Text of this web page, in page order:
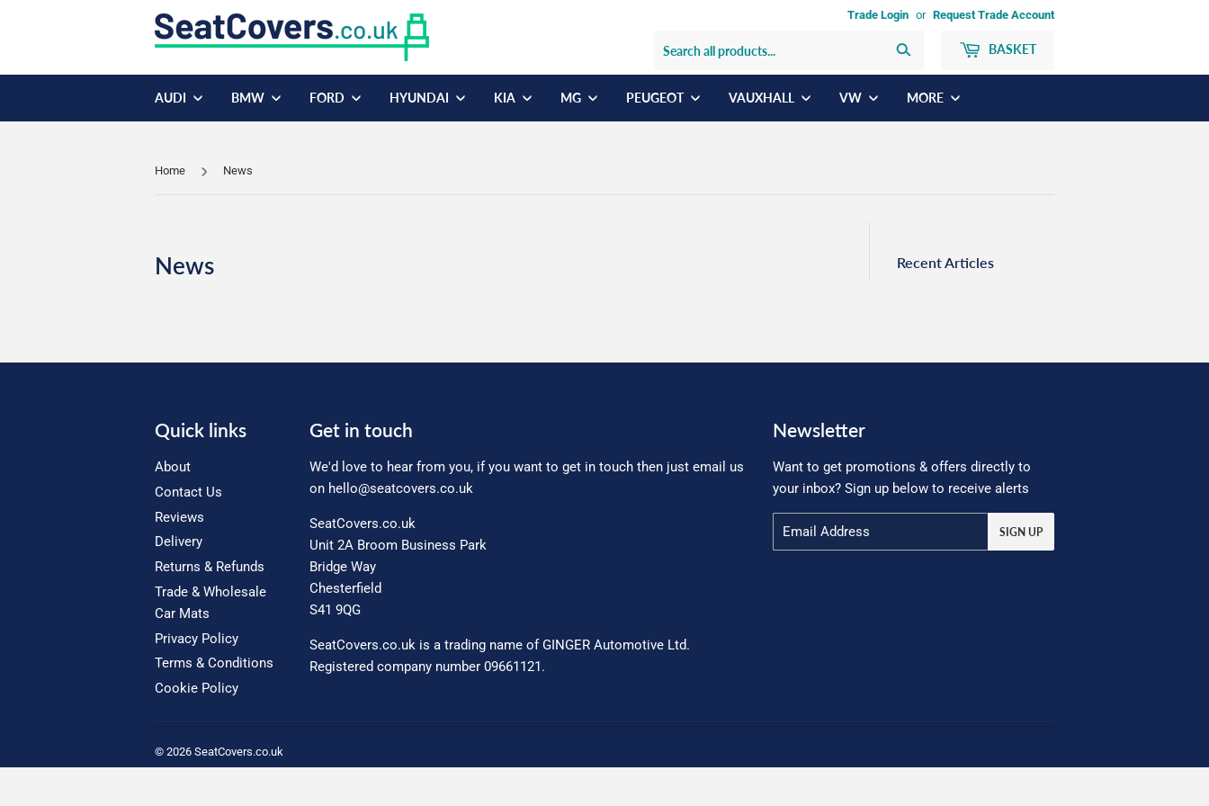
Trade Login or Request Trade Account
BASKET
AUDI BMW FORD HYUNDAI KIA MG PEUGEOT VAUXHALL VW MORE
Home News
News Recent Articles
Quick links
About
Contact Us
Reviews
Delivery
Returns & Refunds
Trade & Wholesale
Car Mats
Privacy Policy
Terms & Conditions
Cookie Policy
Get in touch
We'd love to hear from you, if you want to get in touch then just email us
on hello@seatcovers.co.uk
SeatCovers.co.uk
Unit 2A Broom Business Park
Bridge Way
Chesterfield
S41 9QG
SeatCovers.co.uk is a trading name of GINGER Automotive Ltd.
Registered company number 09661121.
Newsletter
Want to get promotions & offers directly to
your inbox? Sign up below to receive alerts
SIGN UP
© 2026 SeatCovers.co.uk